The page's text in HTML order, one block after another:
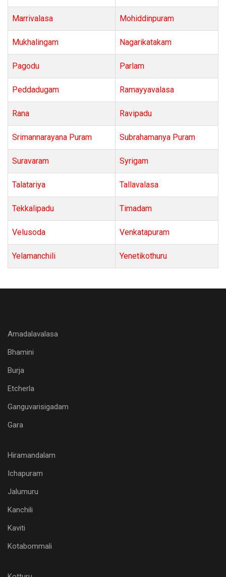
Marrivalasa Mohiddinpuram
Mukhalingam Nagarikatakam
Pagodu Parlam
Peddadugam Ramayyavalasa
Rana Ravipadu
Srimannarayana Puram Subrahamanya Puram
Suravaram Syrigam
Talatariya Tallavalasa
Tekkalipadu Timadam
Velusoda Venkatapuram
Yelamanchili Yenetikothuru
Amadalavalasa
Bhamini
Burja
Etcherla
Ganguvarisigadam
Gara
Hiramandalam
Ichapuram
Jalumuru
Kanchili
Kaviti
Kotabommali